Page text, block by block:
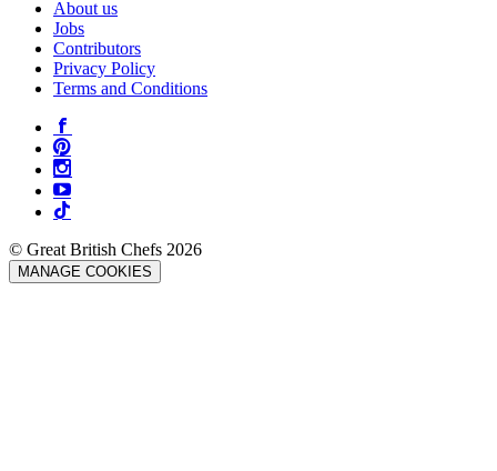
About us
Jobs
Contributors
Privacy Policy
Terms and Conditions
© Great British Chefs 2026
MANAGE COOKIES